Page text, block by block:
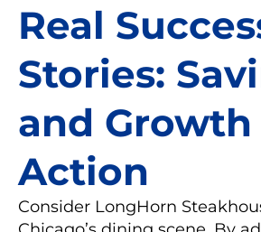
Real
Stories:
and
Action
Consider LongHorn